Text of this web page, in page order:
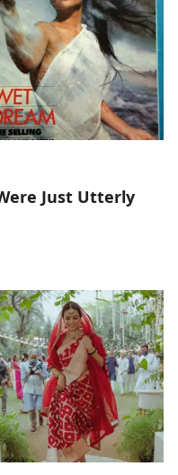
Just Utterly